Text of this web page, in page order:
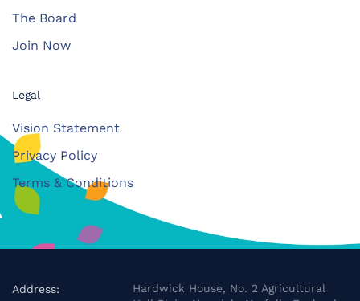
The Board
Join Now
Legal
Vision Statement
Privacy Policy
Terms & Conditions
Address:
Hardwick House, No. 2 Agricultural